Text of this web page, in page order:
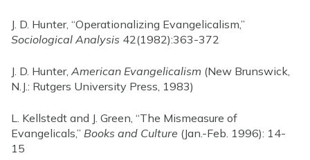
J. D. Hunter, “Operationalizing Evangelicalism,”
Sociological Analysis 42(1982):363-372
J. D. Hunter, American Evangelicalism (New Brunswick,
N.J.: Rutgers University Press, 1983)
L. Kellstedt and J. Green, “The Mismeasure of
Evangelicals,” Books and Culture (Jan.-Feb. 1996): 14-
15